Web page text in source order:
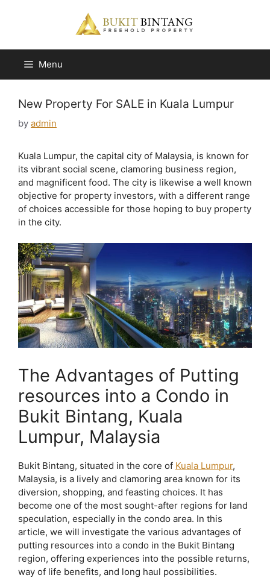
Menu
New Property For SALE in Kuala Lumpur
by admin
Kuala Lumpur, the capital city of Malaysia, is known for
its vibrant social scene, clamoring business region,
and magnificent food. The city is likewise a well known
objective for property investors, with a different range
of choices accessible for those hoping to buy property
in the city.
The Advantages of Putting
resources into a Condo in
Bukit Bintang, Kuala
Lumpur, Malaysia
Bukit Bintang, situated in the core of Kuala Lumpur,
Malaysia, is a lively and clamoring area known for its
diversion, shopping, and feasting choices. It has
become one of the most sought-after regions for land
speculation, especially in the condo area. In this
article, we will investigate the various advantages of
putting resources into a condo in the Bukit Bintang
region, offering experiences into the possible returns,
way of life benefits, and long haul possibilities.